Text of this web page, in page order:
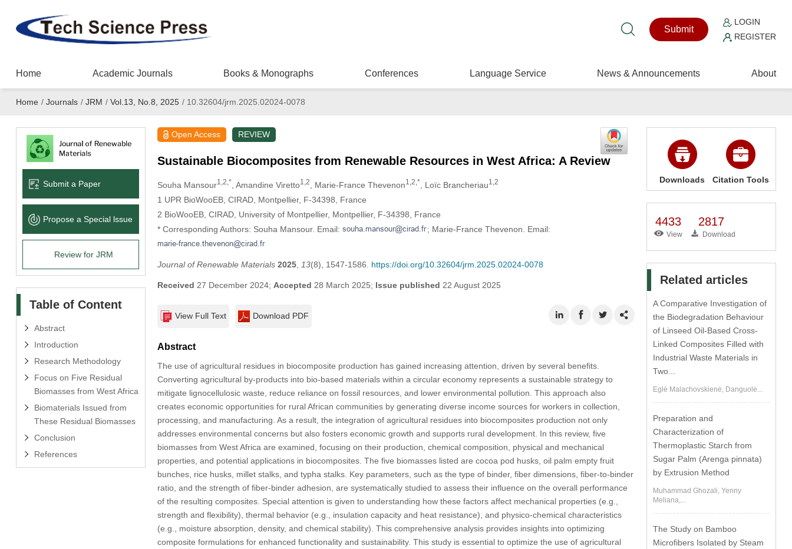
Submit
LOGIN
REGISTER
Home Academic Journals Books & Monographs Conferences Language Service News & Announcements About
Home / Journals / JRM / Vol.13, No.8, 2025 /10.32604/jrm.2025.02024-0078
Submit a Paper
Propose a Special lssue
Review for JRM
Table of Content
Abstract
Introduction
Research Methodology
Focus on Five Residual
Biomasses from West Africa
Biomaterials Issued from
These Residual Biomasses
Conclusion
References
Open Access REVIEW
Sustainable Biocomposites from Renewable Resources in West Africa: A Review
Souha Mansour1,2,* , Amandine Viretto1,2 , Marie-France Thevenon1,2,* , Loïc Brancheriau1,2
1 UPR BioWooEB, CIRAD, Montpellier, F-34398, France
2 BioWooEB, CIRAD, University of Montpellier, Montpellier, F-34398, France
* Corresponding Authors: Souha Mansour. Email:
; Marie-France Thevenon. Email:
Journal of Renewable Materials 2025, 13(8), 1547-1586. https://doi.org/10.32604/jrm.2025.02024-0078
Received 27 December 2024; Accepted 28 March 2025; Issue published 22 August 2025
View Full Text Download PDF
Abstract
The use of agricultural residues in biocomposite production has gained increasing attention, driven by several benefits.
Converting agricultural by-products into bio-based materials within a circular economy represents a sustainable strategy to
mitigate lignocellulosic waste, reduce reliance on fossil resources, and lower environmental pollution. This approach also
creates economic opportunities for rural African communities by generating diverse income sources for workers in collection,
processing, and manufacturing. As a result, the integration of agricultural residues into biocomposites production not only
addresses environmental concerns but also fosters economic growth and supports rural development. In this review, five
biomasses from West Africa are examined, focusing on their production, chemical composition, physical and mechanical
properties, and potential applications in biocomposites. The five biomasses listed are cocoa pod husks, oil palm empty fruit
bunches, rice husks, millet stalks, and typha stalks. Key parameters, such as the type of binder, fiber dimensions, fiber-to-binder
ratio, and the strength of fiber-binder adhesion, are systematically studied to assess their influence on the overall performance
of the resulting composites. Special attention is given to understanding how these factors affect mechanical properties (e.g.,
strength and flexibility), thermal behavior (e.g., insulation capacity and heat resistance), and physico-chemical characteristics
(e.g., moisture absorption, density, and chemical stability). This comprehensive analysis provides insights into optimizing
composite formulations for enhanced functionality and sustainability. This study is essential to optimize the use of agricultural
Downloads Citation Tools
4433
View
2817
Download
Related articles
A Comparative Investigation of
the Biodegradation Behaviour
of Linseed Oil-Based Cross-
Linked Composites Filled with
Industrial Waste Materials in
Two...
Eglė Malachovskienė, Danguolė...
Preparation and
Characterization of
Thermoplastic Starch from
Sugar Palm (Arenga pinnata)
by Extrusion Method
Muhammad Ghozali, Yenny
Meliana,...
The Study on Bamboo
Microfibers Isolated by Steam